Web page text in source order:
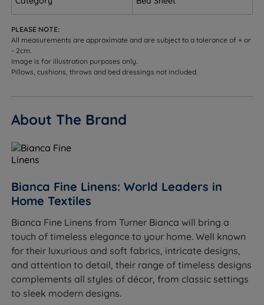
MADE IN GREEN by OEKO-TEX®.
Elasticated Edges - Elastic is sewn into the four
corners of the sheet to secure neatly around the
mattress producing fewer creases and keeping it in
place throughout the night.
Care Instructions - Wash Before use and machine
Dry Safe and easy iron.
Product Dimensions
To fit a Single (3ft x 6ft3) bed - W 90cm (3ft) x L
To fit a Double (4ft6 x 6ft3) bed - W 135cm (4ft6) x L
190cm (6ft3)
To fit a King Size (5ft x 6ft6) bed - W 150cm (5ft) x L
200cm (6ft6)
PLEASE NOTE:
All measurements are approximate and are subject to a tolerance of + or
- 2cm.
Image is for illustration purposes only.
Pillows, cushions, throws and bed dressings not included.
About The Brand
Bianca Fine Linens: World Leaders in
Home Textiles
Bianca Fine Linens from Turner Bianca will bring a
touch of timeless elegance to your home. Well known
for their luxurious and soft fabrics, intricate designs,
and attention to detail, their range of timeless designs
complements all styles of décor, from classic settings
to sleek modern designs.